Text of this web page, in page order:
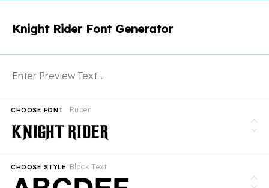
Knight Rider Font Generator
Ruben
CHOOSE FONT
Black Text
CHOOSE STYLE